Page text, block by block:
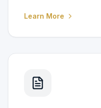
Learn More